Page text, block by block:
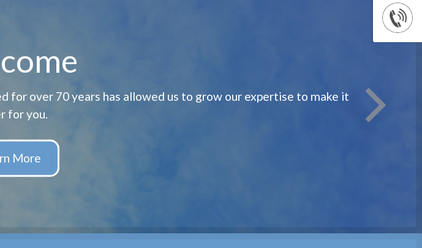
over 70 years has allowed us to grow our expertise to make it
for you.
Having
We take